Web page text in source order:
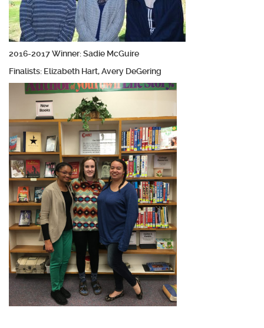
2016-2017 Winner: Sadie McGuire
Finalists: Elizabeth Hart, Avery DeGering